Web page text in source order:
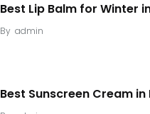
Best Lip Balm for Winter
By admin
Best Sunscreen Cream in